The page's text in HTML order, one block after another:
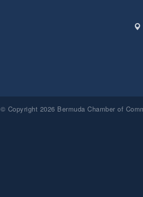
© Copyright 2026 Bermuda Chamber of